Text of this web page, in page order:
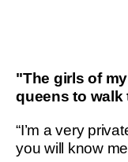
"The girls of
queens to walk
“I’m a very
you will know